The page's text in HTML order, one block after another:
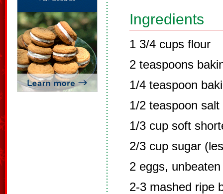
Ingredients
1 3/4 cups flour
2 teaspoons
1/4 teaspoon
1/2 teaspoon salt
1/3 cup soft
2/3 cup sugar
2 eggs, unbeaten
2-3 mashed ripe